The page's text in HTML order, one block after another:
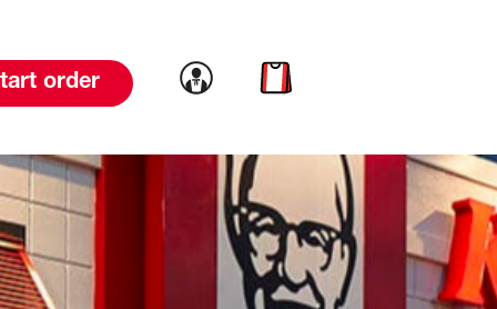
order Link to account
Link to cart